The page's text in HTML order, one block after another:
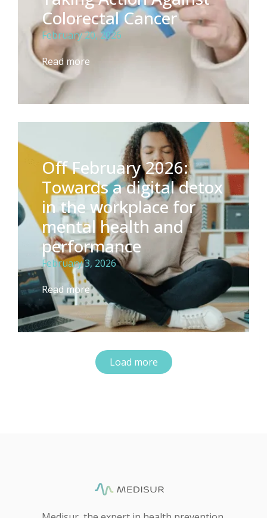
Colorectal Cancer
February 20, 2026
Read more
Off February 2026:
Towards a digital detox
in the workplace for
mental health and
performance
February 3, 2026
Read more
Load more